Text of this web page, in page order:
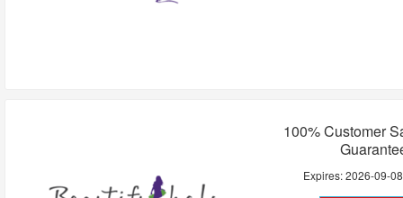
100% Customer
Expires:2026-09-08